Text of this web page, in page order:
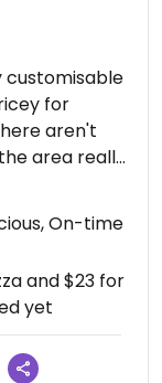
customisable
for
aren't
area really.
overtime
On-time
and $23 for
yet